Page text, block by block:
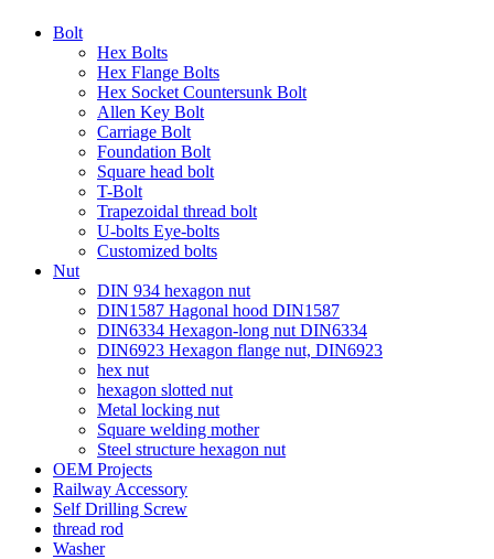
Bolt
Hex Bolts
Hex Flange Bolts
Hex Socket Countersunk Bolt
Allen Key Bolt
Carriage Bolt
Foundation Bolt
Square head bolt
T-Bolt
Trapezoidal thread bolt
U-bolts Eye-bolts
Customized bolts
Nut
DIN 934 hexagon nut
DIN1587 Hagonal hood DIN1587
DIN6334 Hexagon-long nut DIN6334
DIN6923 Hexagon flange nut, DIN6923
hex nut
hexagon slotted nut
Metal locking nut
Square welding mother
Steel structure hexagon nut
OEM Projects
Railway Accessory
Self Drilling Screw
thread rod
Washer